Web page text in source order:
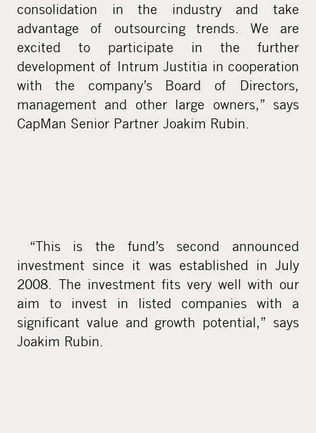
consolidation in the industry and take
advantage of outsourcing trends. We are
excited to participate in the further
development of Intrum Justitia in cooperation
with the company’s Board of Directors,
management and other large owners,” says
CapMan Senior Partner Joakim Rubin.
“This is the fund’s second announced
investment since it was established in July
2008. The investment fits very well with our
aim to invest in listed companies with a
significant value and growth potential,” says
Joakim Rubin.